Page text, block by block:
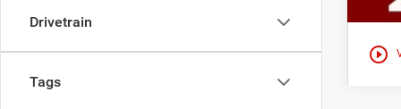
Drivetrain
Tags
play_circle_outline